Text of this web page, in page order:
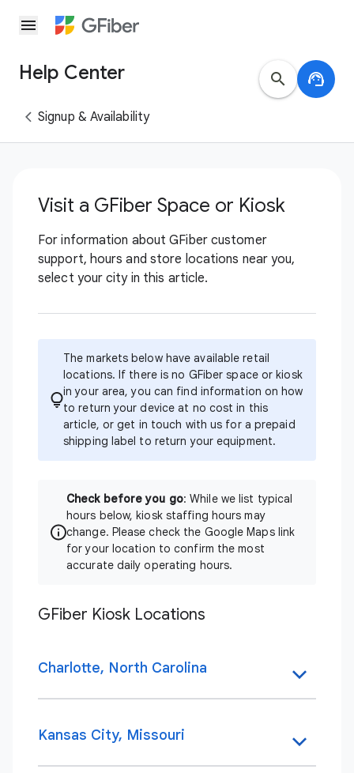
menu
Help Center search support_agent
Signup & Availability
Visit a GFiber Space or Kiosk
For information about GFiber customer
support, hours and store locations near you,
select your city in this article.
The markets below have available retail
locations. If there is no GFiber space or kiosk
in your area, you can find information on how
to return your device at no cost in this
article, orget in touch with us for a prepaid
shipping label to return your equipment.
Check before you go: While we list typical
hours below, kiosk staffing hours may
change. Please check the Google Maps link
for your location to confirm the most
accurate daily operating hours.
GFiber Kiosk Locations
Charlotte, North Carolina
Kansas City, Missouri